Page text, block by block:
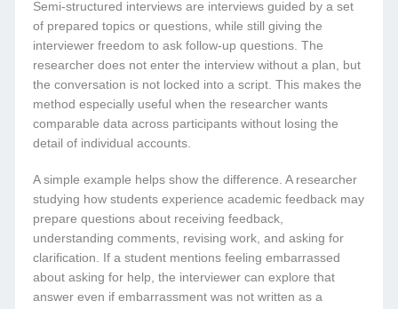
Semi-structured interviews are interviews guided by a set
of prepared topics or questions, while still giving the
interviewer freedom to ask follow-up questions. The
researcher does not enter the interview without a plan, but
the conversation is not locked into a script. This makes the
method especially useful when the researcher wants
comparable data across participants without losing the
detail of individual accounts.
A simple example helps show the difference. A researcher
studying how students experience academic feedback may
prepare questions about receiving feedback,
understanding comments, revising work, and asking for
clarification. If a student mentions feeling embarrassed
about asking for help, the interviewer can explore that
answer even if embarrassment was not written as a